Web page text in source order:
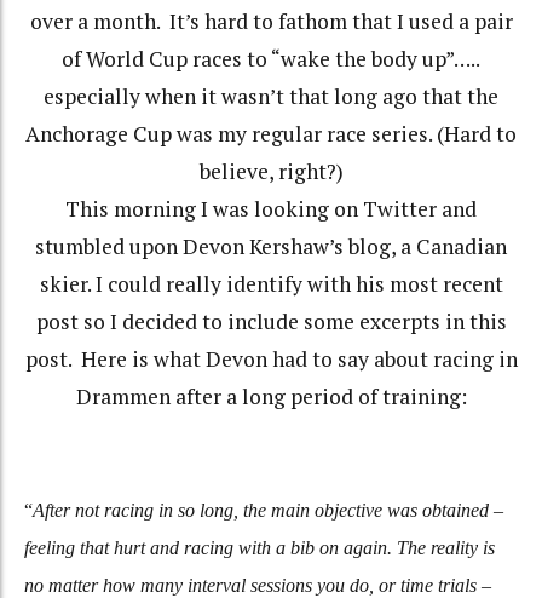
over a month. It’s hard to fathom that I used a pair
of World Cup races to “wake the body up”…..
especially when it wasn’t that long ago that the
Anchorage Cup was my regular race series. (Hard to
believe, right?)
This morning I was looking on Twitter and
stumbled upon Devon Kershaw’s blog, a Canadian
skier. I could really identify with his most recent
post so I decided to include some excerpts in this
post. Here is what Devon had to say about racing in
Drammen after a long period of training:
“After not racing in so long, the main objective was obtained –
feeling that hurt and racing with a bib on again. The reality is
no matter how many interval sessions you do, or time trials –